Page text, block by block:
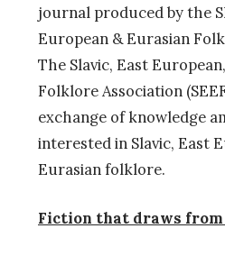
journal produced by the
European & Eurasian
The Slavic, East
Folklore Association
exchange of knowledge
interested in Slavic, East
Eurasian folklore.
Fiction that draws